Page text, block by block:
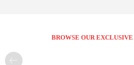
BROWSE OUR